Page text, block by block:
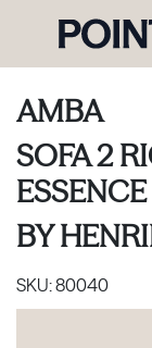
AMBA
SOFA 2
ESSENCE
BY
SKU:80040